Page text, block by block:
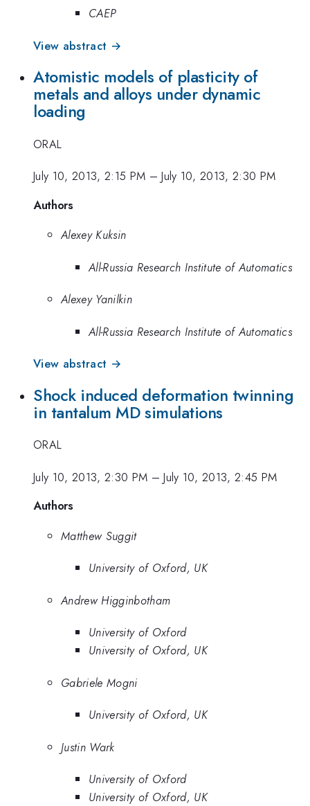
CAEP
View abstract →
Atomistic models of plasticity of
metals and alloys under dynamic
loading
ORAL
July 10, 2013, 2:15 PM –July 10, 2013, 2:30 PM
Authors
Alexey Kuksin
All-Russia Research Institute of Automatics
Alexey Yanilkin
All-Russia Research Institute of Automatics
View abstract →
Shock induced deformation twinning
in tantalum MD simulations
ORAL
July 10, 2013, 2:30 PM –July 10, 2013, 2:45 PM
Authors
Matthew Suggit
University of Oxford, UK
Andrew Higginbotham
University of Oxford
University of Oxford, UK
Gabriele Mogni
University of Oxford, UK
Justin Wark
University of Oxford
University of Oxford, UK